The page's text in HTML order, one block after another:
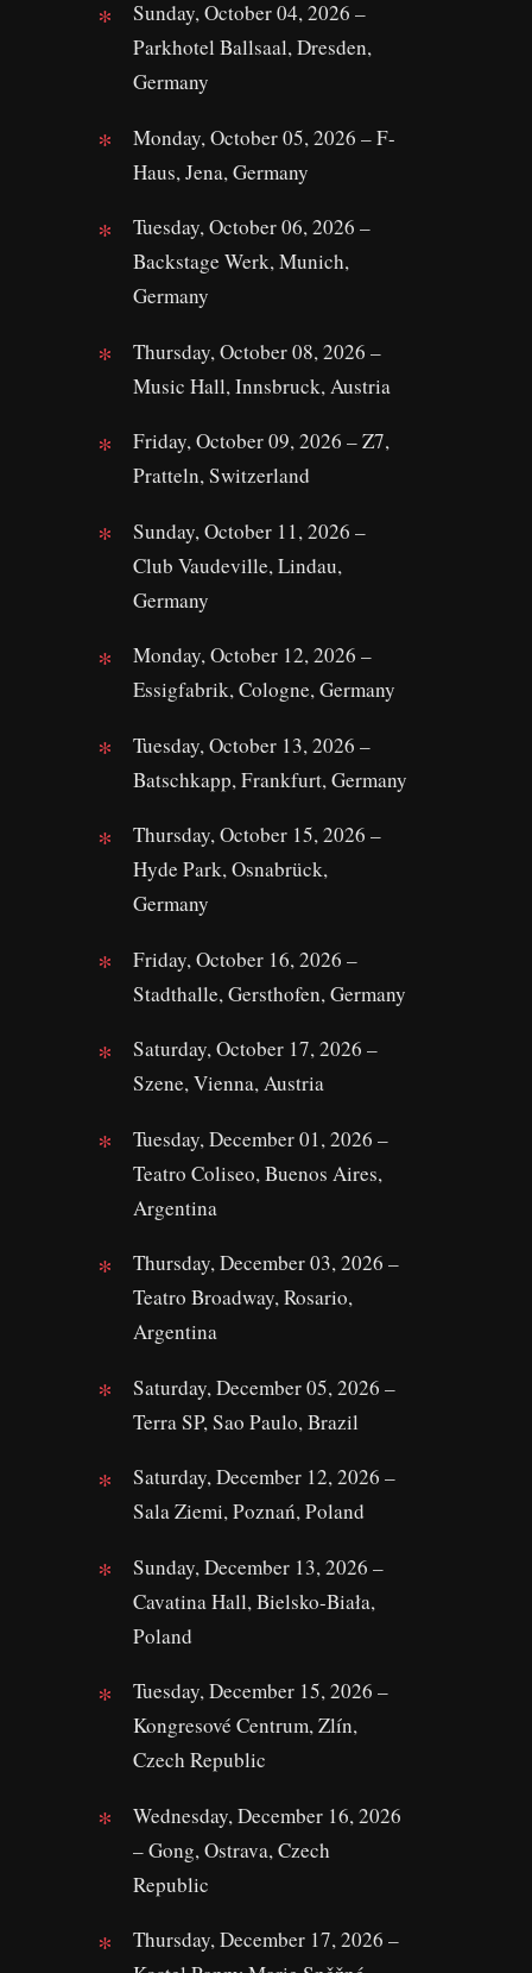
Sunday, October 04, 2026 –
Parkhotel Ballsaal, Dresden,
Germany
Monday, October 05, 2026 – F-
Haus, Jena, Germany
Tuesday, October 06, 2026 –
Backstage Werk, Munich,
Germany
Thursday, October 08, 2026 –
Music Hall, Innsbruck, Austria
Friday, October 09, 2026 – Z7,
Pratteln, Switzerland
Sunday, October 11, 2026 –
Club Vaudeville, Lindau,
Germany
Monday, October 12, 2026 –
Essigfabrik, Cologne, Germany
Tuesday, October 13, 2026 –
Batschkapp, Frankfurt, Germany
Thursday, October 15, 2026 –
Hyde Park, Osnabrück,
Germany
Friday, October 16, 2026 –
Stadthalle, Gersthofen, Germany
Saturday, October 17, 2026 –
Szene, Vienna, Austria
Tuesday, December 01, 2026 –
Teatro Coliseo, Buenos Aires,
Argentina
Thursday, December 03, 2026 –
Teatro Broadway, Rosario,
Argentina
Saturday, December 05, 2026 –
Terra SP, Sao Paulo, Brazil
Saturday, December 12, 2026 –
Sala Ziemi, Poznań, Poland
Sunday, December 13, 2026 –
Cavatina Hall, Bielsko-Biała,
Poland
Tuesday, December 15, 2026 –
Kongresové Centrum, Zlín,
Czech Republic
Wednesday, December 16, 2026
– Gong, Ostrava, Czech
Republic
Thursday, December 17, 2026 –